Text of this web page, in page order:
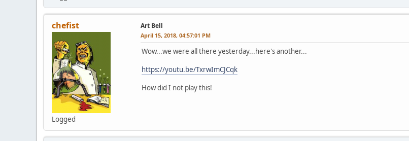
chefist
Logged
Art Bell
April 15, 2018, 04:57:01 PM
Wow...we were all there yesterday...here's another...
https://youtu.be/TxrwImCJCqk
How did I not play this!